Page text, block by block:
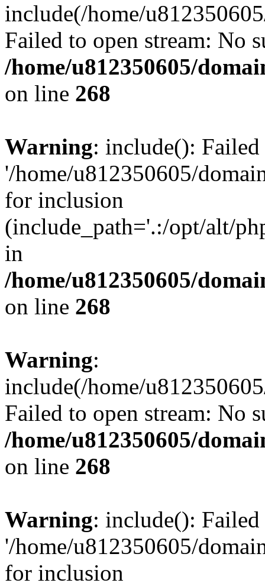
include(/home/
Failed to open stream: No
/home/u812350605/
on line 268
Warning: include():
'/home/u812350605/
for inclusion
(include_path='.:/opt/alt/
in
/home/u812350605/
on line 268
Warning:
include(/home/
Failed to open stream: No
/home/u812350605/
on line 268
Warning: include():
'/home/u812350605/
for inclusion